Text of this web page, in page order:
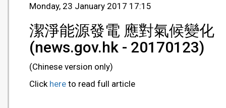
Monday, 23 January 2017 17:15
潔淨能源發電 應對氣候變化
(news.gov.hk - 20170123)
(Chinese version only)
Click here to read full article